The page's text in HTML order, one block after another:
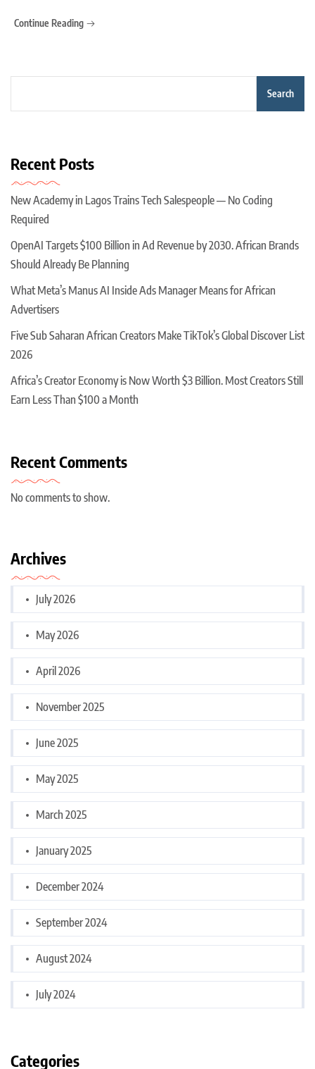
Continue Reading
Search
Recent Posts
New Academy in Lagos Trains Tech Salespeople — No Coding
Required
OpenAI Targets $100 Billion in Ad Revenue by 2030. African Brands
Should Already Be Planning
What Meta’s Manus AI Inside Ads Manager Means for African
Advertisers
Five Sub Saharan African Creators Make TikTok’s Global Discover List
2026
Africa’s Creator Economy is Now Worth $3 Billion. Most Creators Still
Earn Less Than $100 a Month
Recent Comments
No comments to show.
Archives
July 2026
May 2026
April 2026
November 2025
June 2025
May 2025
March 2025
January 2025
December 2024
September 2024
August 2024
July 2024
Categories